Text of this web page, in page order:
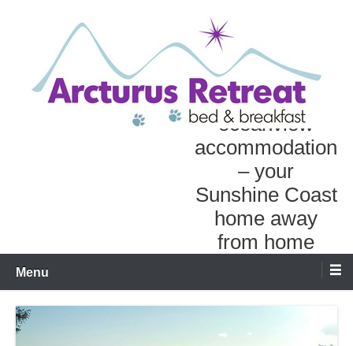
Personal
oceanview
accommodation
– your
Sunshine Coast
home away
from home
Menu